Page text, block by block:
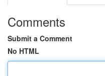
Comments
Submit a Comment
No HTML